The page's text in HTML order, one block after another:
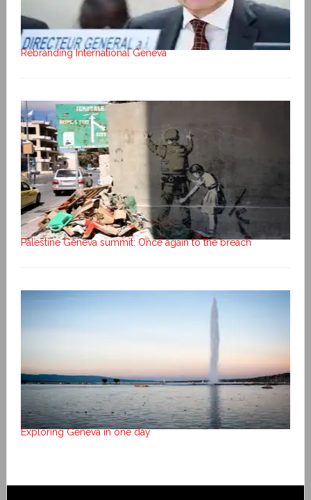
Rebranding International Geneva
Palestine Geneva summit: Once again to the breach
Exploring Geneva in one day